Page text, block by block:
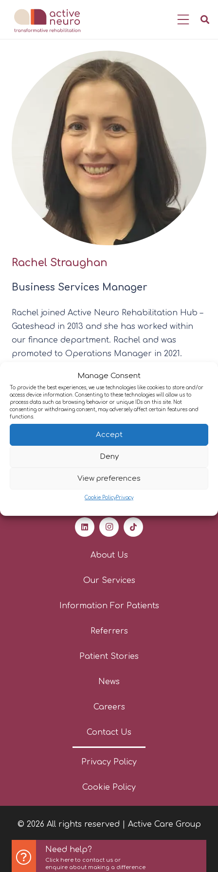
Manage Consent
To provide the best experiences, we use technologies like cookies to store and/or
access device information. Consenting to these technologies will allow us to
process data such as browsing behavior or unique IDs on this site. Not
consenting or withdrawing consent, may adversely affect certain features and
functions.
Accept
Deny
View preferences
Cookie PolicyPrivacy
Rachel Straughan
Business Services Manager
Rachel joined Active Neuro Rehabilitation Hub –
Gateshead in 2013 and she has worked within
our finance department. Rachel and was
promoted to Operations Manager in 2021.
alongside the Business Director and Clinical
Lead.
About Us
Our Services
Information For Patients
Referrers
Patient Stories
News
Careers
Contact Us
Privacy Policy
Cookie Policy
Need help?
Click here to contact us or
enquire about making a difference
© 2026 All rights reserved | Active Care Group